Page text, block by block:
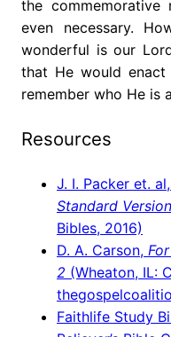
the
even necessary.
wonderful is our
that He would
remember who He is
Resources
J. I. Packer et. al,
Standard Version
Bibles, 2016)
D. A. Carson,
2 (Wheaton, IL:
Faithlife Study